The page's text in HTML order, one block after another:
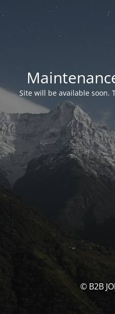
Site will be available soon.
© B2B